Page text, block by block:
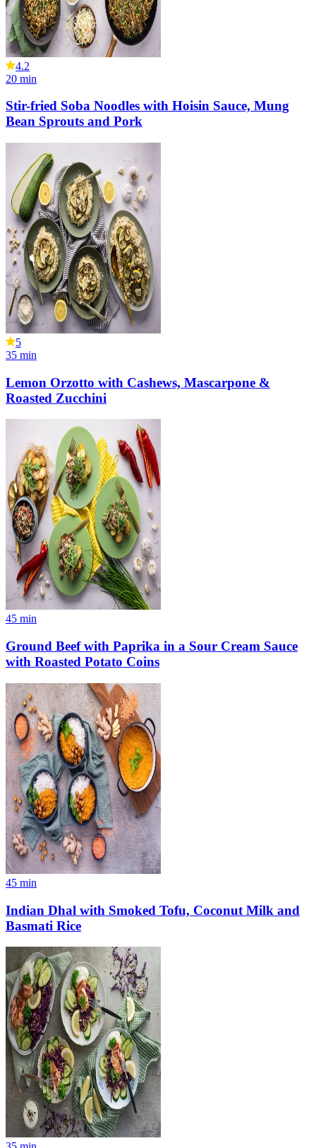
4.2
20 min
Stir-fried Soba Noodles with Hoisin Sauce, Mung
Bean Sprouts and Pork
5
35 min
Lemon Orzotto with Cashews, Mascarpone &
Roasted Zucchini
45 min
Ground Beef with Paprika in a Sour Cream Sauce
with Roasted Potato Coins
45 min
Indian Dhal with Smoked Tofu, Coconut Milk and
Basmati Rice